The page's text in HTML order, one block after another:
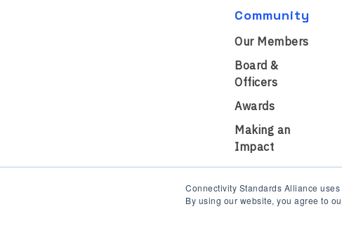
Connectivity Standards Alliance
By using our website, you agree to
Community
Our Members
Board &
Officers
Awards
Making an
Impact